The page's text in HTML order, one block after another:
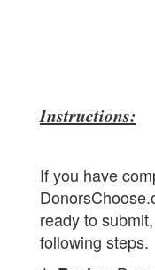
Instructions:
If you have
ready to
following steps.